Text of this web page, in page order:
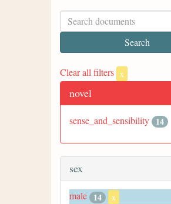
Clear all filters x
novel
sense_and_sensibility 14
sex
male 14 x